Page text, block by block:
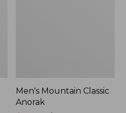
Men's Mountain Classic
Anorak